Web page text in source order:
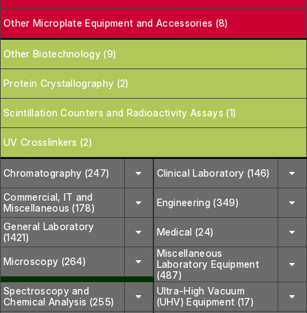
Other Microplate Equipment and Accessories (8)
Other Biotechnology (9)
Protein Crystallography (2)
Scintillation Counters and Radioactivity Assays (1)
UV Crosslinkers (2)
Chromatography (247) Clinical Laboratory (146)
Commercial, IT and
Miscellaneous (178)
Engineering (349)
General Laboratory
(1421)
Medical (24)
Microscopy (264)
Miscellaneous
Laboratory Equipment
(487)
Spectroscopy and
Chemical Analysis (255)
Ultra-High Vacuum
(UHV) Equipment (17)